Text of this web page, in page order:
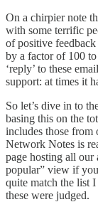
On a chirpier note
with some terrific
of positive
by a factor of 100
‘reply’ to these
support: at times it
So let’s dive in to
basing this on the
includes those from
Network Notes is
page hosting all our
popular” view if
quite match the list
these were judged.